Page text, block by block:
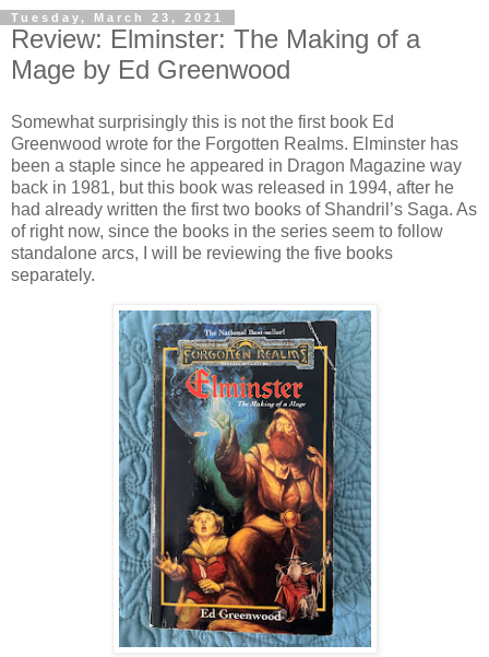
Tuesday, March 23, 2021
Review: Elminster: The Making of a
Mage by Ed Greenwood
Somewhat surprisingly this is not the first book Ed
Greenwood wrote for the Forgotten Realms. Elminster has
been a staple since he appeared in Dragon Magazine way
back in 1981, but this book was released in 1994, after he
had already written the first two books of Shandril’s Saga. As
of right now, since the books in the series seem to follow
standalone arcs, I will be reviewing the five books
separately.